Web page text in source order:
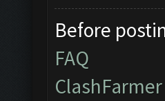
Before
FAQ